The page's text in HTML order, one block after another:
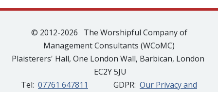
© 2012-2026 The Worshipful Company of
Management Consultants (WCoMC)
Plaisterers' Hall, One London Wall, Barbican, London
EC2Y 5JU
Tel: 07761 647811 GDPR: Our Privacy and